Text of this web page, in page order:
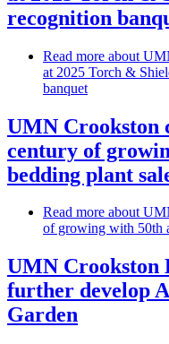
recognition
Read more about
at 2025 Torch &
banquet
UMN Crookston
century of
bedding plant
Read more about
of growing with 50th
UMN
further develop
Garden